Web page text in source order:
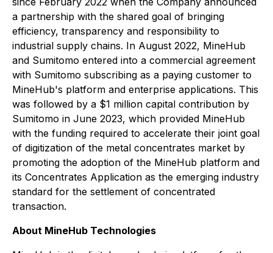
a partnership with the shared goal of bringing
efficiency, transparency and responsibility to
industrial supply chains. In August 2022, MineHub
and Sumitomo entered into a commercial agreement
with Sumitomo subscribing as a paying customer to
MineHub's platform and enterprise applications. This
was followed by a $1 million capital contribution by
Sumitomo in June 2023, which provided MineHub
with the funding required to accelerate their joint goal
of digitization of the metal concentrates market by
promoting the adoption of the MineHub platform and
its Concentrates Application as the emerging industry
standard for the settlement of concentrated
transaction.
About MineHub Technologies